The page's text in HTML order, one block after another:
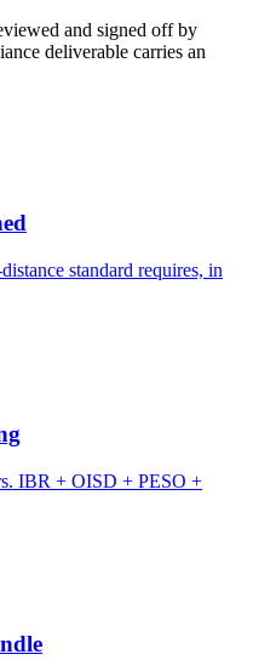
and signed off by
deliverable carries an
standard requires, in
IBR + OISD + PESO +